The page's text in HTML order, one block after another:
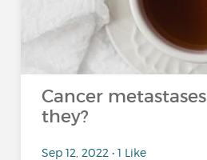
Cancer
they?
Sep 12, 2022 • 1 Like